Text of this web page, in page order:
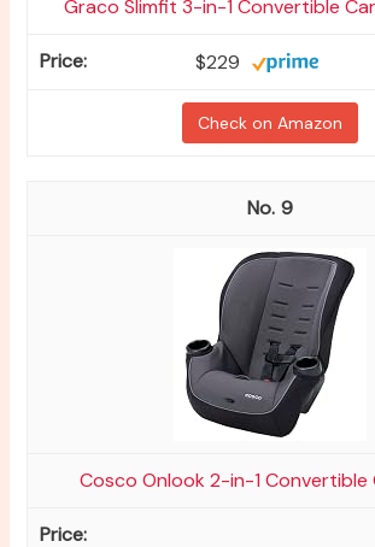
Graco Slimfit 3-in-1 Convertible Car
$229
Check on Amazon
9
Cosco Onlook 2-in-1 Convertible